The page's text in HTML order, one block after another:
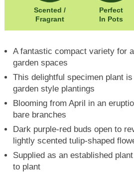
Scented /
Fragrant
Perfect
In Pots
A fantastic compact variety for
garden spaces
This delightful specimen plant
garden style plantings
Blooming from April in an
bare branches
Dark purple-red buds open to
lightly scented tulip-shaped
Supplied as an established
to plant